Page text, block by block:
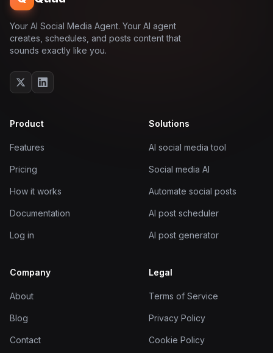
Your AI Social Media Agent. Your AI agent
creates, schedules, and posts content that
sounds exactly like you.
Product
Features
Pricing
How it works
Documentation
Log in
Solutions
AI social media tool
Social media AI
Automate social posts
AI post scheduler
AI post generator
Company
About
Blog
Contact
Legal
Terms of Service
Privacy Policy
Cookie Policy